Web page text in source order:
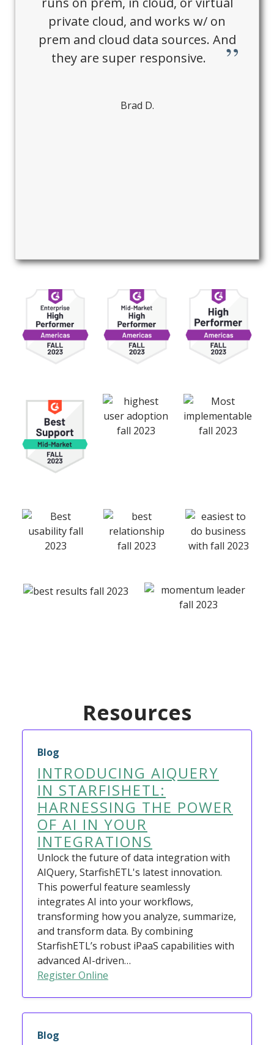
private cloud, and works w/ on
prem and cloud data sources. And
they are super responsive.
Brad D.
Resources
Blog
INTRODUCING AIQUERY
IN STARFISHETL:
HARNESSING THE POWER
OF AI IN YOUR
INTEGRATIONS
Unlock the future of data integration with
AIQuery, StarfishETL's latest innovation.
This powerful feature seamlessly
integrates AI into your workflows,
transforming how you analyze, summarize,
and transform data. By combining
StarfishETL’s robust iPaaS capabilities with
advanced AI-driven…
Register Online
Blog